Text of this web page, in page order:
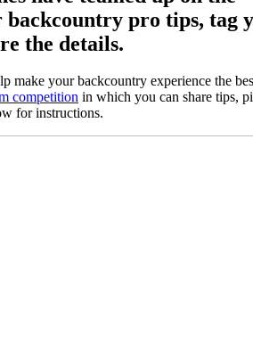
pro tips, tag
the details.
make your backcountry experience the
competition in which you can share tips,
for instructions.